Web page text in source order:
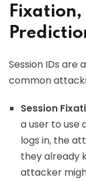
Session IDs
common
Session
a user to use
logs in, the
they already
attacker